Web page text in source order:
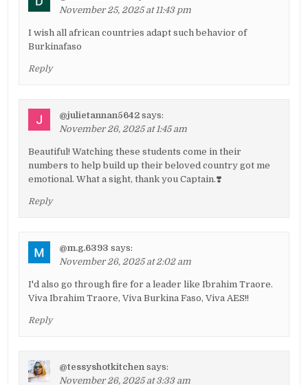
November 25, 2025 at 11:43 pm
I wish all african countries adapt such behavior of
Burkinafaso
Reply
@julietannan5642 says:
November 26, 2025 at 1:45 am
Beautiful! Watching these students come in their
numbers to help build up their beloved country got me
emotional. What a sight, thank you Captain.❣️
Reply
@m.g.6393 says:
November 26, 2025 at 2:02 am
I'd also go through fire for a leader like Ibrahim Traore.
Viva Ibrahim Traore, Viva Burkina Faso, Viva AES!!
Reply
@tessyshotkitchen says:
November 26, 2025 at 3:33 am